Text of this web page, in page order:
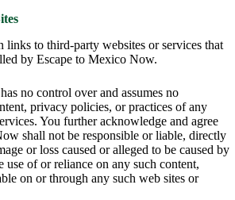
links to third-party websites or services that
by Escape to Mexico Now.
no control over and assumes no
privacy policies, or practices of any
You further acknowledge and agree
shall not be responsible or liable, directly
or loss caused or alleged to be caused by
of or reliance on any such content,
on or through any such web sites or